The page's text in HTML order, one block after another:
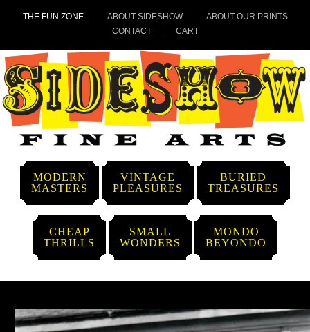
THE FUN ZONE ABOUT SIDESHOW
ABOUT OUR PRINTS
CONTACT
CART
MODERN
MASTERS
VINTAGE
PLEASURES
BURIED
TREASURES
CHEAP
THRILLS
SMALL
WONDERS
MONDO
BEYONDO